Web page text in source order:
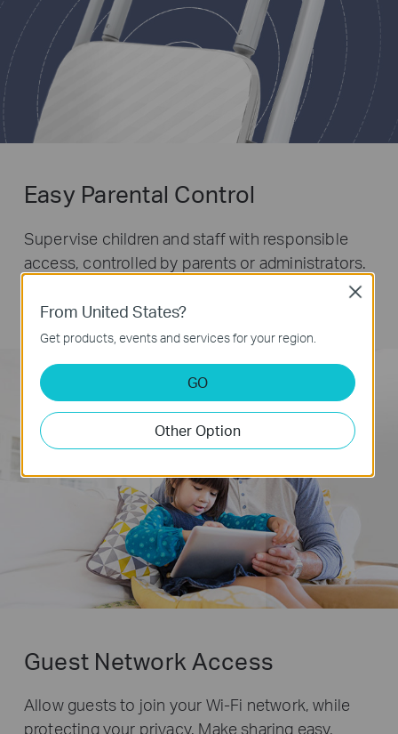
Easy Parental Control
Supervise children and staff with responsible
access, controlled by parents or administrators.
Use key words to easily set up a black list and
limit the level of web access.
Guest Network Access
Allow guests to join your Wi-Fi network, while
protecting your privacy. Make sharing easy,
From United States?
Get products, events and services for your region.
GO
Other Option
Close